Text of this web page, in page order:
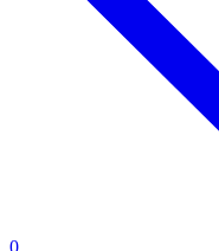
0